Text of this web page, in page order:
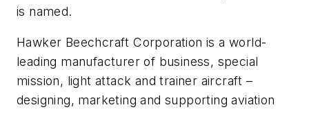
is named.
Hawker Beechcraft Corporation is a world-
leading manufacturer of business, special
mission, light attack and trainer aircraft –
designing, marketing and supporting aviation